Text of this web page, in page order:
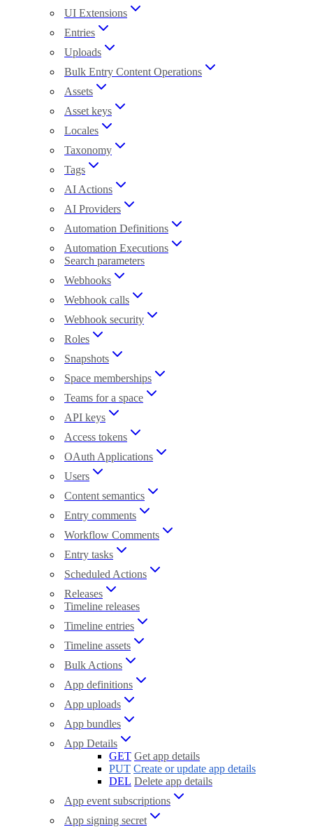
UI Extensions
Entries
Uploads
Bulk Entry Content Operations
Assets
Asset keys
Locales
Taxonomy
Tags
AI Actions
AI Providers
Automation Definitions
Automation Executions
Search parameters
Webhooks
Webhook calls
Webhook security
Roles
Snapshots
Space memberships
Teams for a space
API keys
Access tokens
OAuth Applications
Users
Content semantics
Entry comments
Workflow Comments
Entry tasks
Scheduled Actions
Releases
Timeline releases
Timeline entries
Timeline assets
Bulk Actions
App definitions
App uploads
App bundles
App Details
GET Get app details
PUT Create or update app details
DEL Delete app details
App event subscriptions
App signing secret